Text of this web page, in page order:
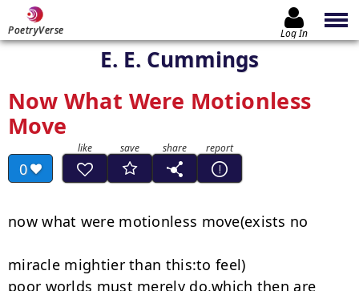
PoetryVerse Log In
E. E. Cummings
Now What Were Motionless
Move
0
now what were motionless move(exists no
miracle mightier than this:to feel)
poor worlds must merely do,which then are